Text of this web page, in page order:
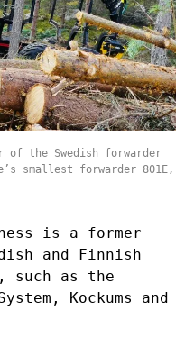
of the Swedish forwarder
smallest forwarder 801E,
is a former
and Finnish
such as the
Kockums and